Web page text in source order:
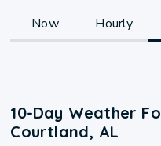
Now Hourly
10-Day Weather
Courtland, AL